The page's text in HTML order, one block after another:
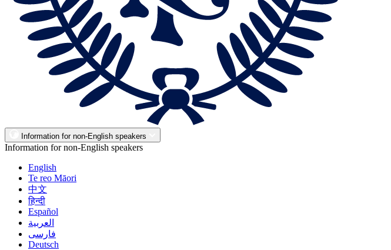
Information for non-English speakers
Information for non-English speakers
English
Te reo Māori
中文
हिन्दी
Español
العربية
فارسی
Deutsch